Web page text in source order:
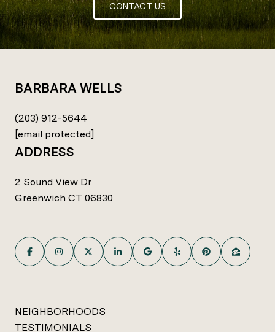
CONTACT US
BARBARA WELLS
(203) 912-5644
[email protected]
ADDRESS
2 Sound View Dr
Greenwich CT 06830
NEIGHBORHOODS
TESTIMONIALS